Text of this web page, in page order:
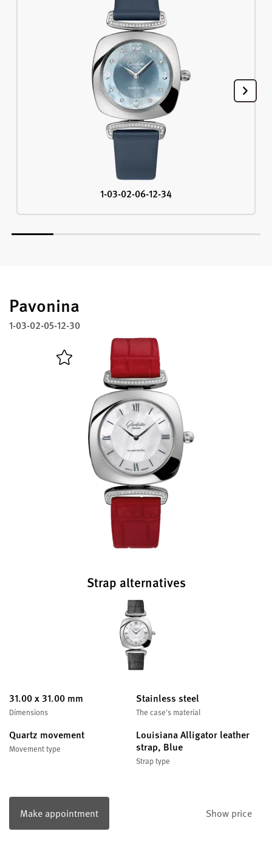
Deutsch Français
Close menu
1-03-02-06-12-34
Pavonina
1-03-02-05-12-30
Strap alternatives
31.00 x 31.00 mm
Dimensions
Stainless steel
The case's material
Quartz movement
Movement type
Louisiana Alligator leather
strap, Blue
Strap type
Make appointment Show price